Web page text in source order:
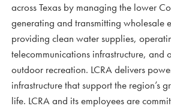
across Texas by managing the lower
generating and transmitting wholesale
providing clean water supplies,
telecommunications infrastructure, and
outdoor recreation. LCRA delivers
infrastructure that support the region’s
life. LCRA and its employees are